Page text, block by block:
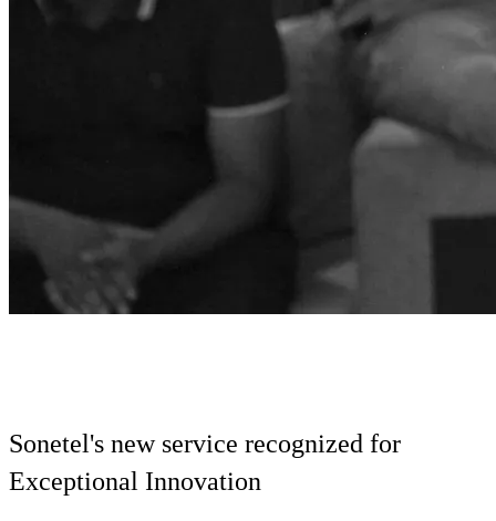
Sonetel's new service recognized for
Exceptional Innovation